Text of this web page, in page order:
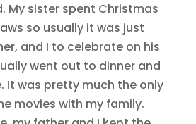
My sister spent Christmas
so usually it was just
and I to celebrate on his
went out to dinner and
It was pretty much the only
movies with my family.